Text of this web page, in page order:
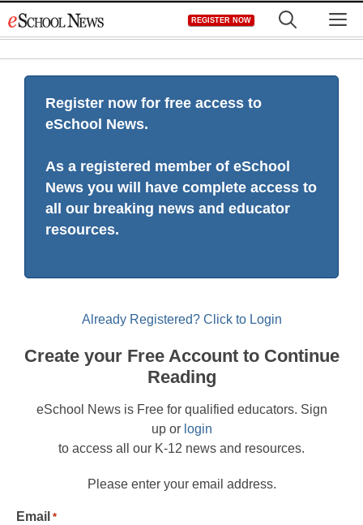
to
REGISTER NOW
Register now for free access to
eSchool News.
As a registered member of eSchool
News you will have complete access to
all our breaking news and educator
resources.
Already Registered? Click to Login
Create your Free Account to Continue
Reading
eSchool News is Free for qualified educators. Sign
up or login
to access all our K-12 news and resources.
Please enter your email address.
Email *